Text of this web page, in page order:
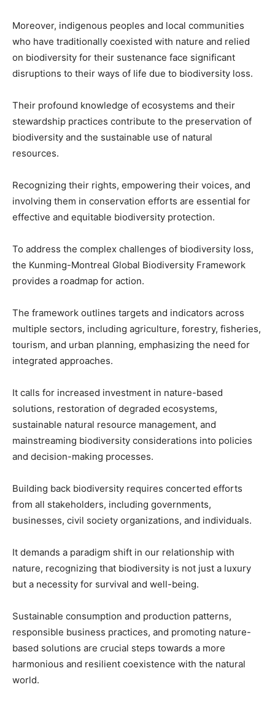
Moreover, indigenous peoples and local communities
who have traditionally coexisted with nature and relied
on biodiversity for their sustenance face significant
disruptions to their ways of life due to biodiversity loss.
Their profound knowledge of ecosystems and their
stewardship practices contribute to the preservation of
biodiversity and the sustainable use of natural
resources.
Recognizing their rights, empowering their voices, and
involving them in conservation efforts are essential for
effective and equitable biodiversity protection.
To address the complex challenges of biodiversity loss,
the Kunming-Montreal Global Biodiversity Framework
provides a roadmap for action.
The framework outlines targets and indicators across
multiple sectors, including agriculture, forestry, fisheries,
tourism, and urban planning, emphasizing the need for
integrated approaches.
It calls for increased investment in nature-based
solutions, restoration of degraded ecosystems,
sustainable natural resource management, and
mainstreaming biodiversity considerations into policies
and decision-making processes.
Building back biodiversity requires concerted efforts
from all stakeholders, including governments,
businesses, civil society organizations, and individuals.
It demands a paradigm shift in our relationship with
nature, recognizing that biodiversity is not just a luxury
but a necessity for survival and well-being.
Sustainable consumption and production patterns,
responsible business practices, and promoting nature-
based solutions are crucial steps towards a more
harmonious and resilient coexistence with the natural
world.